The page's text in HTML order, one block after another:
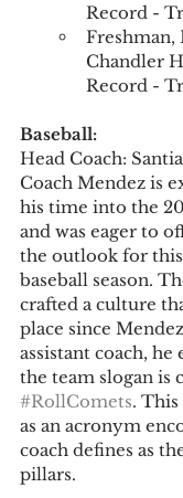
Record -
Freshman,
Chandler
Record -
Baseball:
Head Coach:
Coach Mendez is
his time into the
and was eager to
the outlook for
baseball season.
crafted a culture
place since
assistant coach,
the team slogan is
#RollComets. This
as an acronym
coach defines as
pillars.